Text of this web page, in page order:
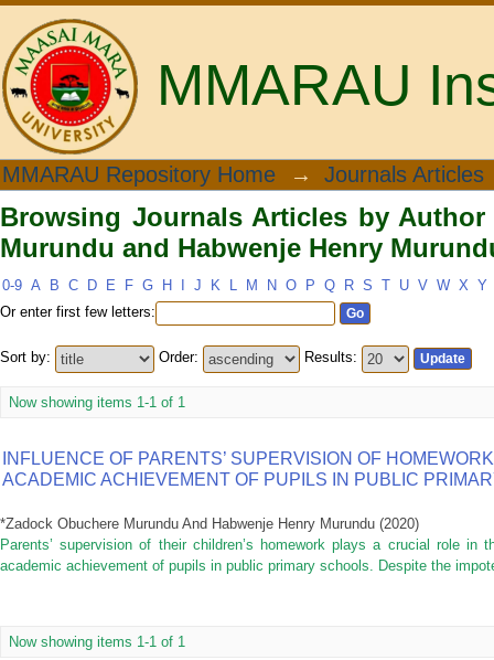
MMARAU
Browsing Journals Articles by
Henry Murundu"
MMARAU Repository Home → Journals Articles
Browsing Journals Articles by Author
Murundu and Habwenje Henry
0-9 A B C D E F G H J K L M N O P Q R S T U V W X Y
Or enter first few letters:
Sort by: Order: Results:
Now showing items 1-1 of 1
INFLUENCE OF PARENTS’ SUPERVISION OF
ACADEMIC ACHIEVEMENT OF PUPILS IN PUBLIC
*Zadock Obuchere Murundu And Habwenje Henry Murundu (2020)
Parents’ supervision of their children’s homework plays a crucial role in
academic achievement of pupils in public primary schools. Despite the
Now showing items 1-1 of 1